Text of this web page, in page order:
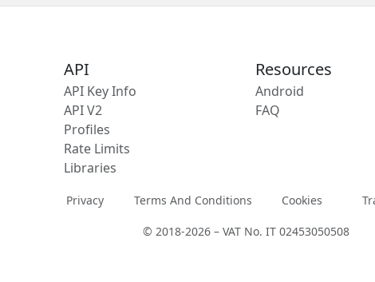
API
API Key Info
API V2
Profiles
Rate Limits
Libraries
Resources
Android
FAQ
Privacy Terms And Conditions Cookies
© 2018-2026 – VAT No. IT 02453050508